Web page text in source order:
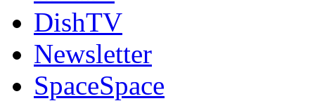
DishTV
Newsletter
SpaceSpace